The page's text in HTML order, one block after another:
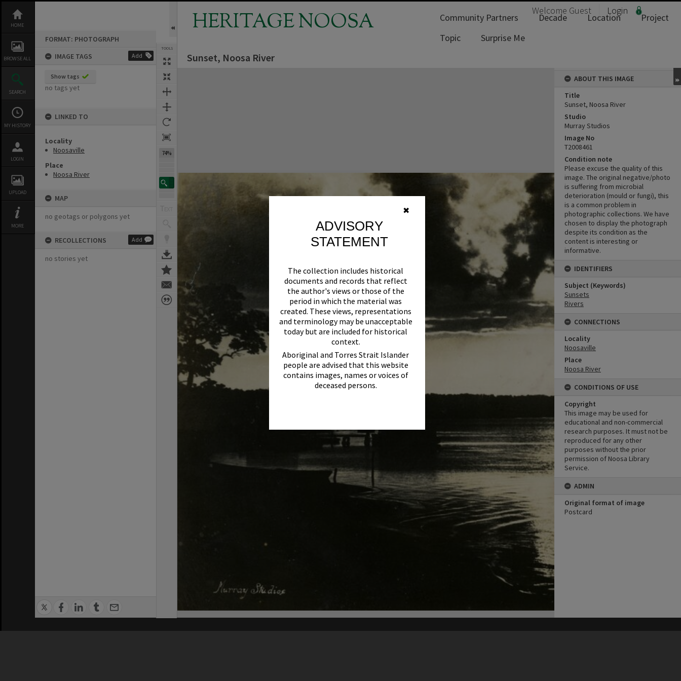
✖
ADVISORY
STATEMENT
The collection includes historical
documents and records that reflect
the author's views or those of the
period in which the material was
created. These views, representations
and terminology may be unacceptable
today but are included for historical
context.
Aboriginal and Torres Strait Islander
people are advised that this website
contains images, names or voices of
deceased persons.
content
HOME
BROWSE ALL
SEARCH
MY HISTORY
LOGIN
UPLOAD
MORE
FORMAT: PHOTOGRAPH
IMAGE TAGS
Add
Show tags
no tags yet
LINKED TO
Locality
Noosaville
Place
Noosa River
MAP
no geotags or polygons yet
RECOLLECTIONS Add
no stories yet
TOOLS
74%
HERITAGE NOOSA Welcome Guest Login
Community Partners Decade Location
Project
Topic
Surprise Me
Sunset, Noosa River
ABOUT THIS IMAGE
Title
Sunset, Noosa River
Studio
Murray Studios
Image No
T2008461
Condition note
Please excuse the quality of this
image. The original negative/photo
is suffering from microbial
deterioration (mould or fungi), this
is a common problem in
photographic collections. We have
chosen to display the photograph
despite its condition as the
content is interesting or
informative.
IDENTIFIERS
Subject (Keywords)
Sunsets
Rivers
CONNECTIONS
Locality
Noosaville
Place
Noosa River
CONDITIONS OF USE
Copyright
This image may be used for
educational and non-commercial
research purposes. It must not be
reproduced for any other
purposes without the prior
permission of Noosa Library
Service.
ADMIN
Original format of image
Postcard